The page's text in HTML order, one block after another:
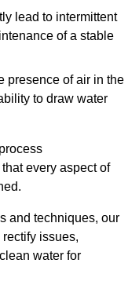
lead to intermittent
of a stable
presence of air in the
to draw water
every aspect of
and techniques, our
issues,
water for